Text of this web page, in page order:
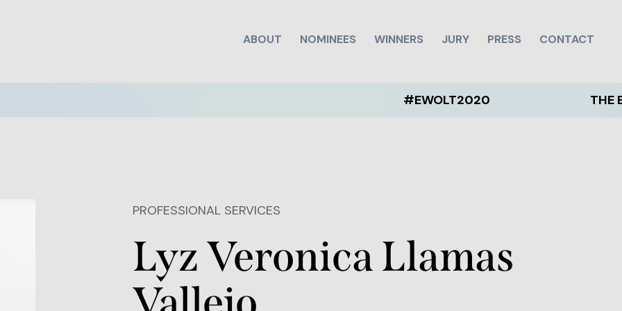
ABOUT NOMINEES WINNERS JURY PRESS CONTACT
#EWOLT2020 THE EWOLT
PROFESSIONAL SERVICES
Lyz Veronica Llamas